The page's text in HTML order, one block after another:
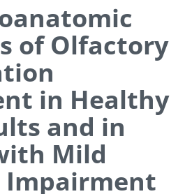
of Olfactory
in Healthy
and in
Mild
Impairment